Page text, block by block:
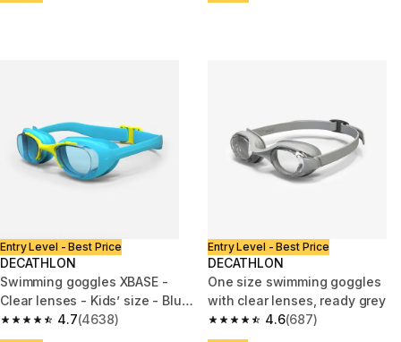
Entry Level - Best Price
DECATHLON
Swimming goggles XBASE -
Clear lenses - Kids’ size - Blue
yellow
4.7
4.7 out of 5 stars from 4638 reviews
(4638)
Entry Level - Best Price
DECATHLON
One size swimming goggles
with clear lenses, ready grey
4.6
4.6 out of 5 stars from 687
(687)